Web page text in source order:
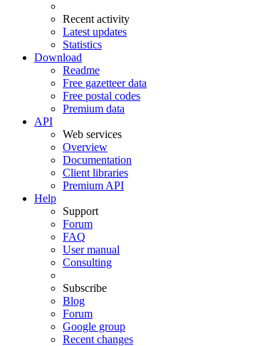
Recent activity
Latest updates
Statistics
Download
Readme
Free gazetteer data
Free postal codes
Premium data
API
Web services
Overview
Documentation
Client libraries
Premium API
Help
Support
Forum
FAQ
User manual
Consulting
Subscribe
Blog
Forum
Google group
Recent changes